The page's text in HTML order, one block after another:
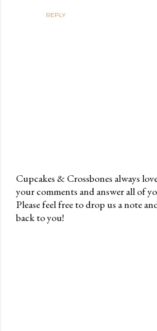
REPLY
P
o
s
Cupcakes & Crossbones always
your comments and answer all of
Please feel free to drop us a note
back to you!